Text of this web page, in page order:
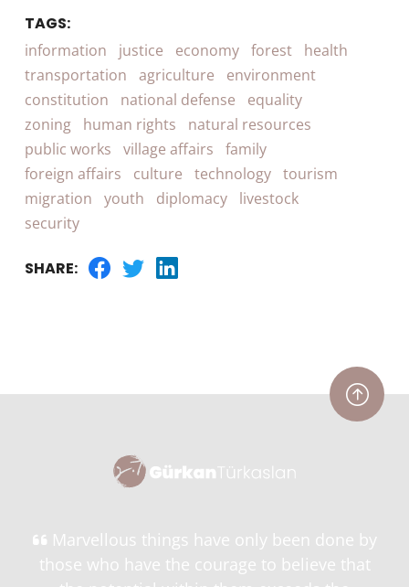
TAGS:
information justice economy forest
health
transportation
agriculture
environment
constitution
national defense
equality
zoning
human rights
natural resources
public works
village affairs
family
foreign affairs
culture technology tourism
migration
youth diplomacy
livestock
security
SHARE:
Marvellous things have only been done by
those who have the courage to believe that